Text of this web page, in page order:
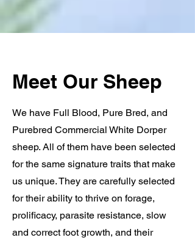
Meet Our Sheep
We have Full Blood, Pure Bred, and
Purebred Commercial White Dorper
sheep. All of them have been selected
for the same signature traits that make
us unique.They are carefully selected
for their ability to thrive on forage,
prolificacy, parasite resistance, slow
and correct foot growth, and their